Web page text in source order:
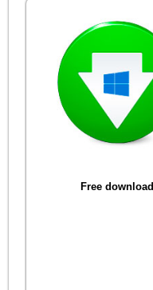
Free download